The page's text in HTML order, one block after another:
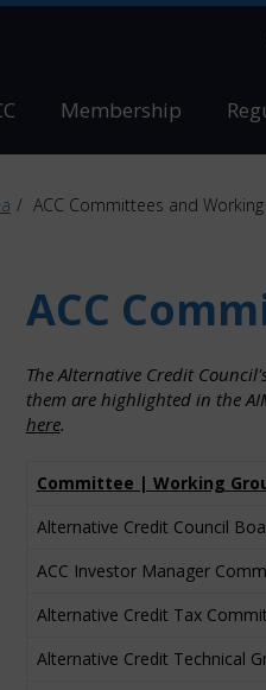
Membership
ACC Committees and
ACC
The Alternative Credit
them are highlighted in the
here.
Committee | Working
Alternative Credit Council
ACC Investor Manager
Alternative Credit Tax
Alternative Credit Technical